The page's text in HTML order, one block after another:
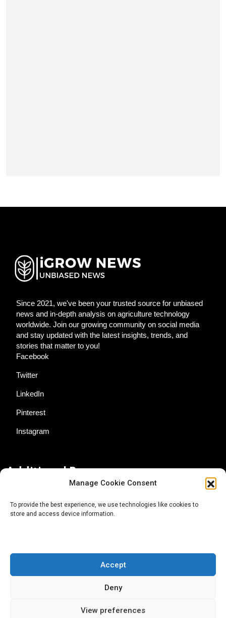
Manage Cookie Consent
To provide the best experience, we use technologies like cookies to
store and access device information.
Accept
Deny
View preferences
Since 2021, we've been your trusted source for unbiased
news and in-depth analysis on agriculture technology
worldwide. Join our growing community on social media
and stay updated with the latest insights, trends, and
stories that matter to you!
Facebook
Twitter
LinkedIn
Pinterest
Instagram
About AgTech Media Group
Terms of Use
iGrow News Publication Policy